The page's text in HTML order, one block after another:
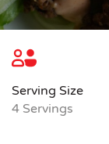
Serving Size
4 Servings